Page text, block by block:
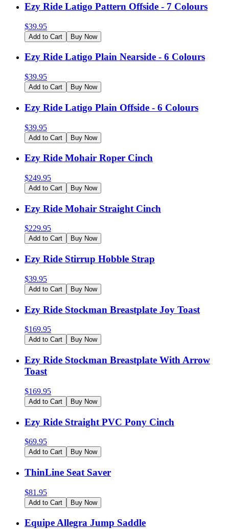
Ezy Ride Latigo Pattern Offside - 7 Colours
$39.95
Add to Cart Buy Now
Ezy Ride Latigo Plain Nearside - 6 Colours
$39.95
Add to Cart Buy Now
Ezy Ride Latigo Plain Offside - 6 Colours
$39.95
Add to Cart Buy Now
Ezy Ride Mohair Roper Cinch
$249.95
Add to Cart Buy Now
Ezy Ride Mohair Straight Cinch
$229.95
Add to Cart Buy Now
Ezy Ride Stirrup Hobble Strap
$39.95
Add to Cart Buy Now
Ezy Ride Stockman Breastplate Joy Toast
$169.95
Add to Cart Buy Now
Ezy Ride Stockman Breastplate With Arrow
Toast
$169.95
Add to Cart Buy Now
Ezy Ride Straight PVC Pony Cinch
$69.95
Add to Cart Buy Now
ThinLine Seat Saver
$81.95
Add to Cart Buy Now
Equipe Allegra Jump Saddle